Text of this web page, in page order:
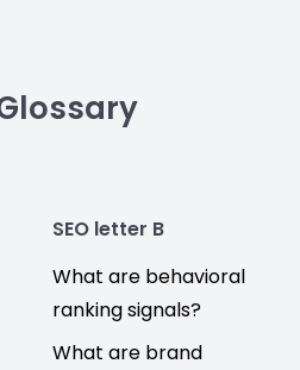
SEO letter B
What are behavioral
ranking signals?
What are brand